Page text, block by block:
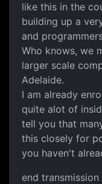
like this in the
building up a
and
Who knows, we
larger scale
Adelaide.
I am already
quite alot of
tell you that
this closely for
you haven't
end transmission